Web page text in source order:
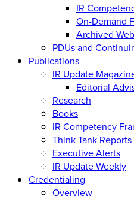
IR
On-Demand
Archived
PDUs and
Publications
IR Update
Editorial
Research
Books
IR Competency
Think Tank Reports
Executive Alerts
IR Update Weekly
Credentialing
Overview